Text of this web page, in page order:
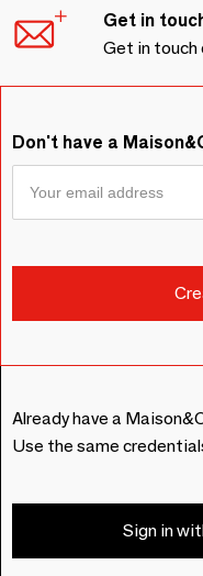
Get in
Get in touch
Don't have a
Already have a
Use the same
Sign in